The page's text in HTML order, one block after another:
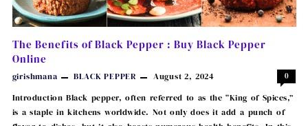
The Benefits of Black Pepper : Buy Black Pepper
Online
girishmana BLACK PEPPER August 2, 2024 0
Introduction Black pepper, often referred to as the “King of Spices,”
is a staple in kitchens worldwide. Not only does it add a punch of